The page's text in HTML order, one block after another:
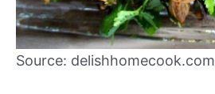
Source: delishhomecook.com